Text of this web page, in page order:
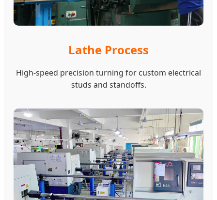
Lathe Process
High-speed precision turning for custom electrical
studs and standoffs.